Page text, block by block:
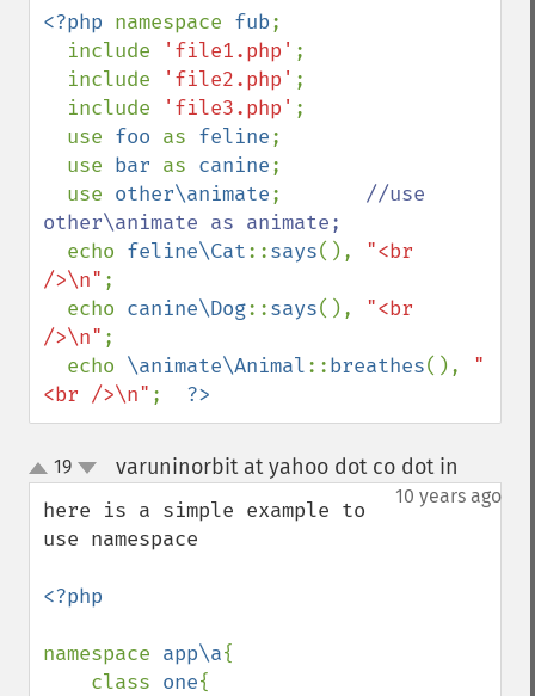
<?php namespace fub;
  include
'file1.php' ;
  include
'file2.php' ;
  include
'file3.php' ;
  use
foo as feline;
  use
bar as canine;
  use
other\animate; //use
other\animate as animate;
echo feline\Cat::says(), "<br
/>\n" ;
  echo
canine\Dog::says(), "<br
/>\n" ;
  echo
\animate\Animal::breathes(), "
<br />\n" ; ?>
up
down
19 varuninorbit at yahoo dot co dot in
10 years ago
here is a simple example to
use namespace
<?php
namespace app\a{
    class
one{